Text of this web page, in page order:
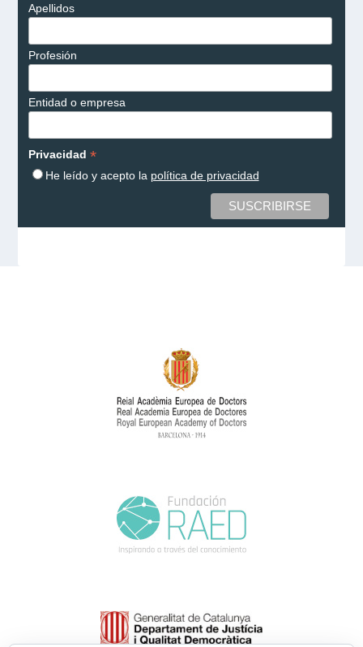
Apellidos
Profesión
Entidad o empresa
Privacidad *
He leído y acepto la política de privacidad